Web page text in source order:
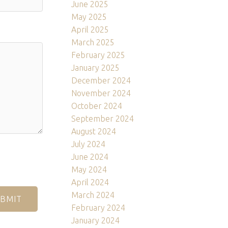
June 2025
May 2025
April 2025
March 2025
February 2025
January 2025
December 2024
November 2024
October 2024
September 2024
August 2024
July 2024
June 2024
May 2024
April 2024
March 2024
February 2024
January 2024